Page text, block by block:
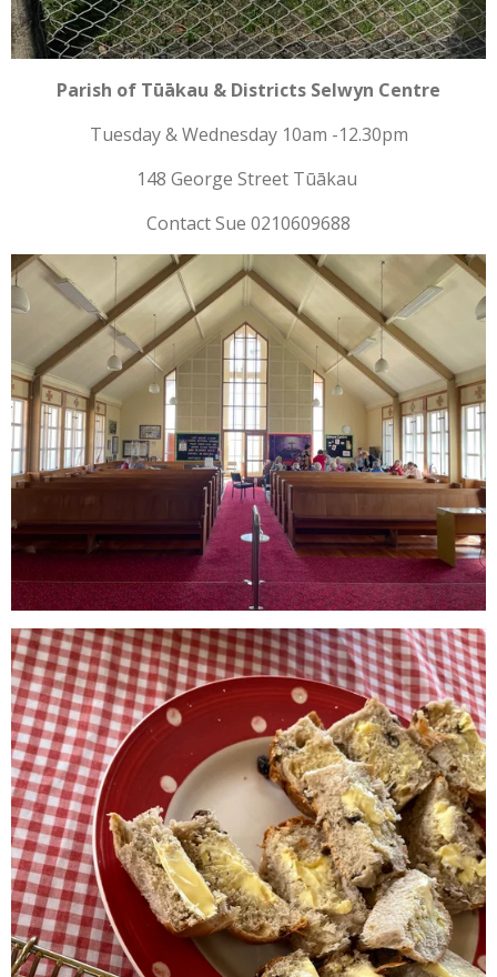
Parish of Tūākau & Districts Selwyn Centre
Tuesday & Wednesday 10am -12.30pm
148 George Street Tūākau
Contact Sue 0210609688